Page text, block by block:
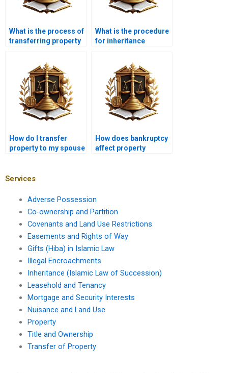
What is the process of
transferring property
What is the procedure
for inheritance
How do I transfer
property to my spouse
How does bankruptcy
affect property
Services
Adverse Possession
Co-ownership and Partition
Covenants and Land Use Restrictions
Easements and Rights of Way
Gifts (Hiba) in Islamic Law
Illegal Encroachments
Inheritance (Islamic Law of Succession)
Leasehold and Tenancy
Mortgage and Security Interests
Nuisance and Land Use
Property
Title and Ownership
Transfer of Property